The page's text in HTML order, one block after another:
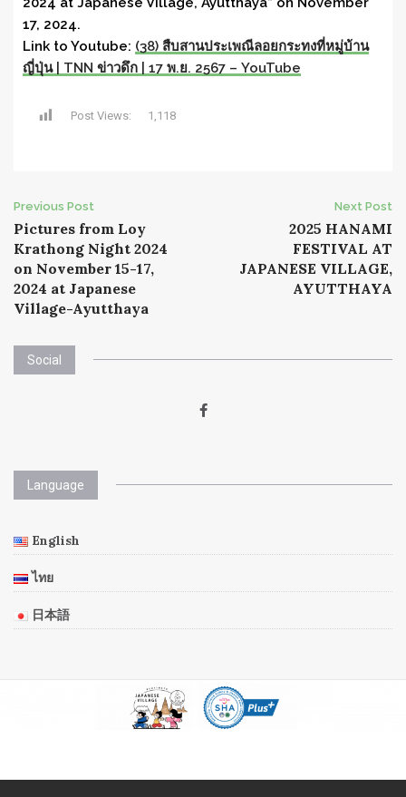
17, 2024.
Link to Youtube: (38) สืบสานประเพณีลอยกระทงที่หมู่บ้าน
ญี่ปุ่น | TNN ข่าวดึก | 17 พ.ย. 2567 – YouTube
Post Views: 1,118
Post
navigation
Previous Post
Pictures from Loy
Krathong Night 2024
on November 15-17,
2024 at Japanese
Village-Ayutthaya
Next Post
2025 HANAMI
FESTIVAL AT
JAPANESE VILLAGE,
AYUTTHAYA
Social
Language
English
ไทย
日本語